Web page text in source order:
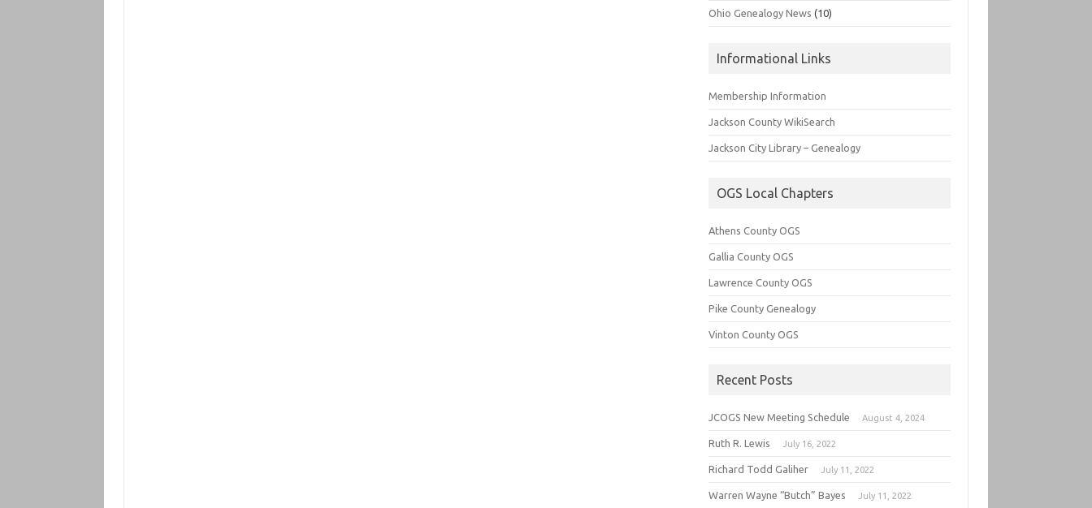
Ohio Genealogy News (10)
Informational Links
Membership Information
Jackson County WikiSearch
Jackson City Library – Genealogy
OGS Local Chapters
Athens County OGS
Gallia County OGS
Lawrence County OGS
Pike County Genealogy
Vinton County OGS
Recent Posts
JCOGS New Meeting Schedule August 4, 2024
Ruth R. Lewis July 16, 2022
Richard Todd Galiher July 11, 2022
Warren Wayne “Butch” Bayes July 11, 2022